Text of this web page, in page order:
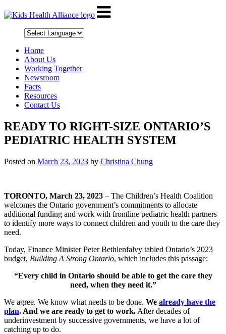
Home
About Us
Working Together
Newsroom
Facts
Resources
Contact Us
READY TO RIGHT-SIZE ONTARIO’S
PEDIATRIC HEALTH SYSTEM
Posted on March 23, 2023 by Christina Chung
TORONTO, March 23, 2023 – The Children’s Health Coalition
welcomes the Ontario government’s commitments to allocate
additional funding and work with frontline pediatric health partners
to identify more ways to connect children and youth to the care they
need.
Today, Finance Minister Peter Bethlenfalvy tabled Ontario’s 2023
budget, Building A Strong Ontario, which includes this passage:
“Every child in Ontario should be able to get the care they
need, when they need it.”
We agree. We know what needs to be done. We already have the
plan. And we are ready to get to work. After decades of
underinvestment by successive governments, we have a lot of
catching up to do.